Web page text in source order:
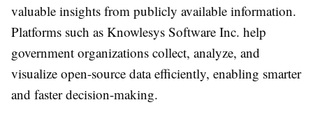
valuable insights from publicly available information.
Platforms such as Knowlesys Software Inc. help
government organizations collect, analyze, and
visualize open-source data efficiently, enabling smarter
and faster decision-making.